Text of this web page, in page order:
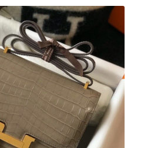
The
options
may
be
chosen
on
the
product
page